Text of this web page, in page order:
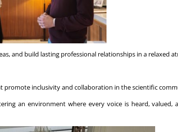
and build lasting professional relationships in a relaxed
inclusivity and collaboration in the scientific
an environment where every voice is heard, valued,